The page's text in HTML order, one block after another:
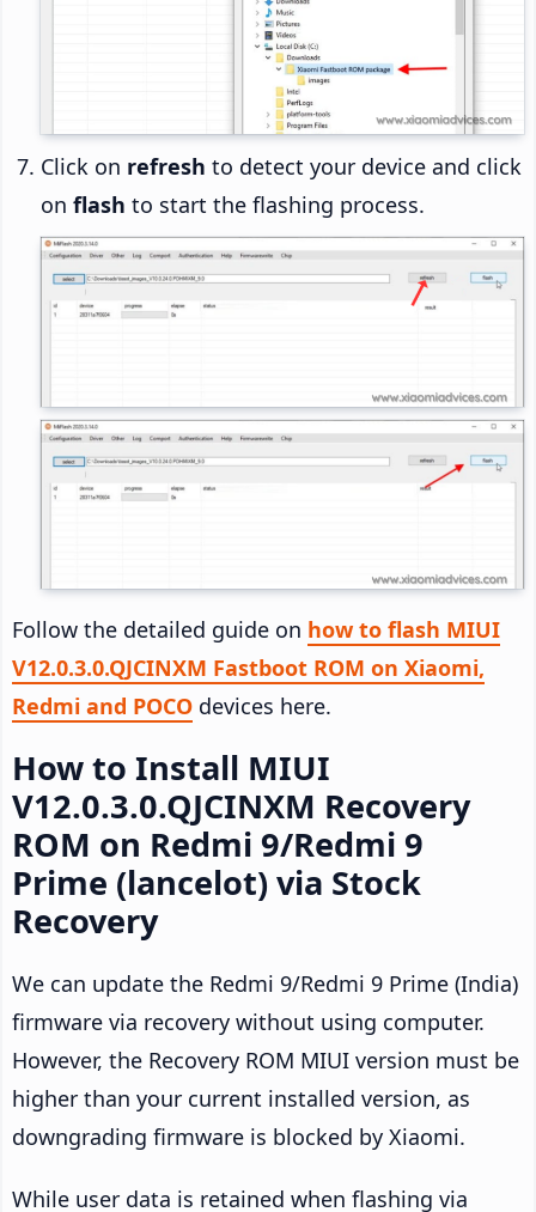
Click on refresh to detect your device and click
on flash to start the flashing process.
Follow the detailed guide on how to flash MIUI
V12.0.3.0.QJCINXM Fastboot ROM on Xiaomi,
Redmi and POCO devices here.
How to Install MIUI
V12.0.3.0.QJCINXM Recovery
ROM on Redmi 9/Redmi 9
Prime (lancelot) via Stock
Recovery
We can update the Redmi 9/Redmi 9 Prime (India)
firmware via recovery without using computer.
However, the Recovery ROM MIUI version must be
higher than your current installed version, as
downgrading firmware is blocked by Xiaomi.
While user data is retained when flashing via